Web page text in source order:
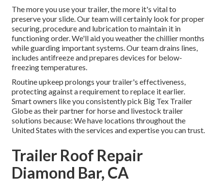
The more you use your trailer, the more it's vital to
preserve your slide. Our team will certainly look for proper
securing, procedure and lubrication to maintain it in
functioning order. We'll aid you weather the chillier months
while guarding important systems. Our team drains lines,
includes antifreeze and prepares devices for below-
freezing temperatures.
Routine upkeep prolongs your trailer's effectiveness,
protecting against a requirement to replace it earlier.
Smart owners like you consistently pick Big Tex Trailer
Globe as their partner for horse and livestock trailer
solutions because: We have locations throughout the
United States with the services and expertise you can trust.
Trailer Roof Repair
Diamond Bar, CA